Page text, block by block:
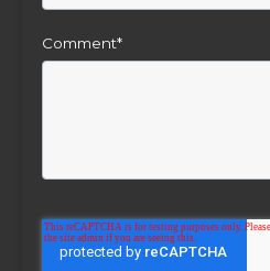
Comment*